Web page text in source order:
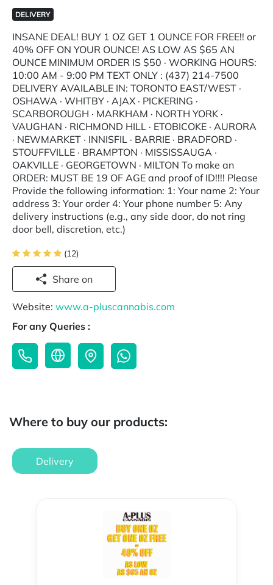
DELIVERY
INSANE DEAL! BUY 1 OZ GET 1 OUNCE FOR FREE!! or
40% OFF ON YOUR OUNCE! AS LOW AS $65 AN
OUNCE MINIMUM ORDER IS $50 · WORKING HOURS:
10:00 AM - 9:00 PM TEXT ONLY : (437) 214-7500
DELIVERY AVAILABLE IN: TORONTO EAST/WEST ·
OSHAWA · WHITBY · AJAX · PICKERING ·
SCARBOROUGH · MARKHAM · NORTH YORK ·
VAUGHAN · RICHMOND HILL · ETOBICOKE · AURORA
· NEWMARKET · INNISFIL · BARRIE · BRADFORD ·
STOUFFVILLE · BRAMPTON · MISSISSAUGA ·
OAKVILLE · GEORGETOWN · MILTON To make an
ORDER: MUST BE 19 OF AGE and proof of ID!!!! Please
Provide the following information: 1: Your name 2: Your
address 3: Your order 4: Your phone number 5: Any
delivery instructions (e.g., any side door, do not ring
door bell, discretion, etc.)
(12)
Share on
Website: www.a-pluscannabis.com
For any Queries :
Where to buy our products:
Delivery